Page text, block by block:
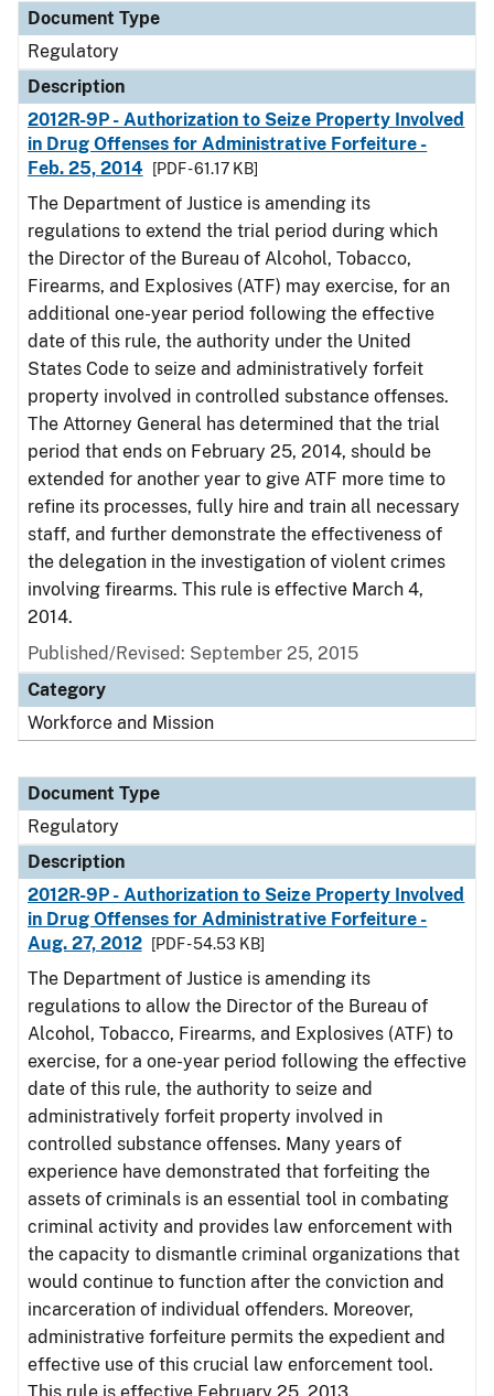
Document Type
Description
Category
Document Type
Regulatory
Description
2012R-9P - Authorization to Seize Property Involved
in Drug Offenses for Administrative Forfeiture -
Feb. 25, 2014
[PDF - 61.17 KB]
The Department of Justice is amending its
regulations to extend the trial period during which
the Director of the Bureau of Alcohol, Tobacco,
Firearms, and Explosives (ATF) may exercise, for an
additional one-year period following the effective
date of this rule, the authority under the United
States Code to seize and administratively forfeit
property involved in controlled substance offenses.
The Attorney General has determined that the trial
period that ends on February 25, 2014, should be
extended for another year to give ATF more time to
refine its processes, fully hire and train all necessary
staff, and further demonstrate the effectiveness of
the delegation in the investigation of violent crimes
involving firearms. This rule is effective March 4,
2014.
Published/Revised: September 25, 2015
Category
Workforce and Mission
Document Type
Regulatory
Description
2012R-9P - Authorization to Seize Property Involved
in Drug Offenses for Administrative Forfeiture -
Aug. 27, 2012
[PDF - 54.53 KB]
The Department of Justice is amending its
regulations to allow the Director of the Bureau of
Alcohol, Tobacco, Firearms, and Explosives (ATF) to
exercise, for a one-year period following the effective
date of this rule, the authority to seize and
administratively forfeit property involved in
controlled substance offenses. Many years of
experience have demonstrated that forfeiting the
assets of criminals is an essential tool in combating
criminal activity and provides law enforcement with
the capacity to dismantle criminal organizations that
would continue to function after the conviction and
incarceration of individual offenders. Moreover,
administrative forfeiture permits the expedient and
effective use of this crucial law enforcement tool.